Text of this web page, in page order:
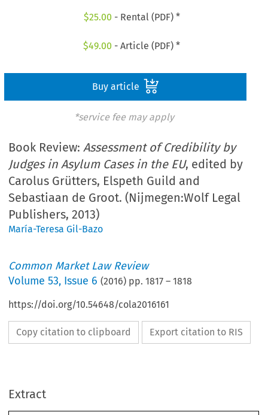
$25.00 - Rental (PDF) *
$49.00 - Article (PDF) *
Buy article
*service fee may apply
Book Review:Assessment of Credibility by
Judges in Asylum Cases in the EU, edited by
Carolus Grütters, Elspeth Guild and
Sebastiaan de Groot. (Nijmegen:Wolf Legal
Publishers, 2013)
María-Teresa Gil-Bazo
Common Market Law Review
Volume53, Issue 6 (2016) pp.1817 –1818
https://doi.org/10.54648/cola2016161
Copy citation to clipboard Export citation to RIS
ExtractBook reviews